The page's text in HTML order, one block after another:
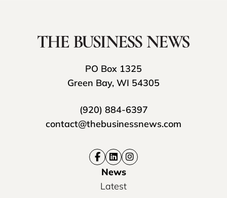
PO Box 1325
Green Bay, WI 54305
(920) 884-6397
contact@thebusinessnews.com
News
Latest